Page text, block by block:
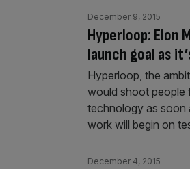
Hyperloop: Elon
launch goal as
December 9, 2015
Hyperloop, the
would shoot people
technology as soon
work will begin on
December 4, 2015